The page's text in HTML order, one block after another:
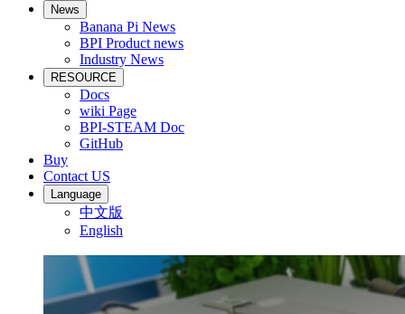
News
Banana Pi News
BPI Product news
Industry News
RESOURCE
Docs
wiki Page
BPI-STEAM Doc
GitHub
Buy
Contact US
Language
中文版
English